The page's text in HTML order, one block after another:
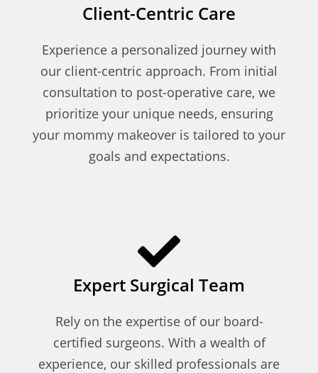
Client-Centric Care
Experience a personalized journey with
our client-centric approach. From initial
consultation to post-operative care, we
prioritize your unique needs, ensuring
your mommy makeover is tailored to your
goals and expectations.
Expert Surgical Team
Rely on the expertise of our board-
certified surgeons. With a wealth of
experience, our skilled professionals are